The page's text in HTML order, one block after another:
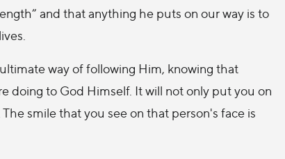
and that anything he puts on our way is to
way of following Him, knowing that
doing to God Himself. It will not only put you on
smile that you see on that person's face is